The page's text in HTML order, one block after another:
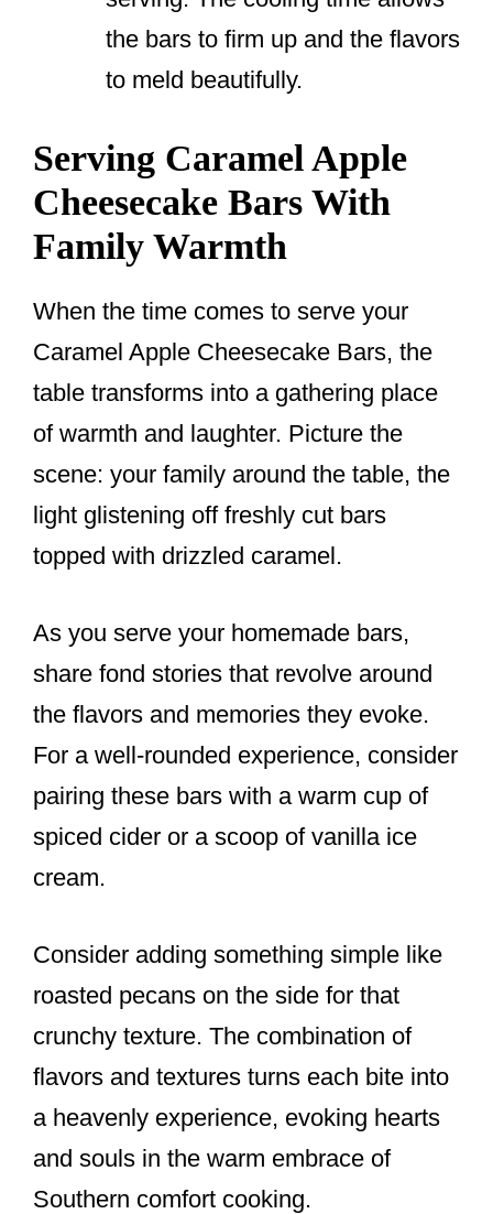
the bars to firm up and the flavors
to meld beautifully.
Serving Caramel Apple
Cheesecake Bars With
Family Warmth
When the time comes to serve your
Caramel Apple Cheesecake Bars, the
table transforms into a gathering place
of warmth and laughter. Picture the
scene: your family around the table, the
light glistening off freshly cut bars
topped with drizzled caramel.
As you serve your homemade bars,
share fond stories that revolve around
the flavors and memories they evoke.
For a well-rounded experience, consider
pairing these bars with a warm cup of
spiced cider or a scoop of vanilla ice
cream.
Consider adding something simple like
roasted pecans on the side for that
crunchy texture. The combination of
flavors and textures turns each bite into
a heavenly experience, evoking hearts
and souls in the warm embrace of
Southern comfort cooking.